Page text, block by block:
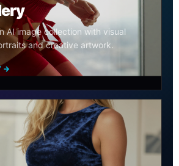
AI image collection with visual
and creative artwork.
→